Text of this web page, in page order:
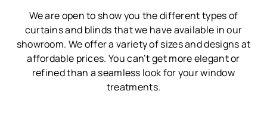
We are open to show you the different types of
curtains and blinds that we have available in our
showroom. We offer a variety of sizes and designs at
affordable prices. You can’t get more elegant or
refined than a seamless look for your window
treatments.